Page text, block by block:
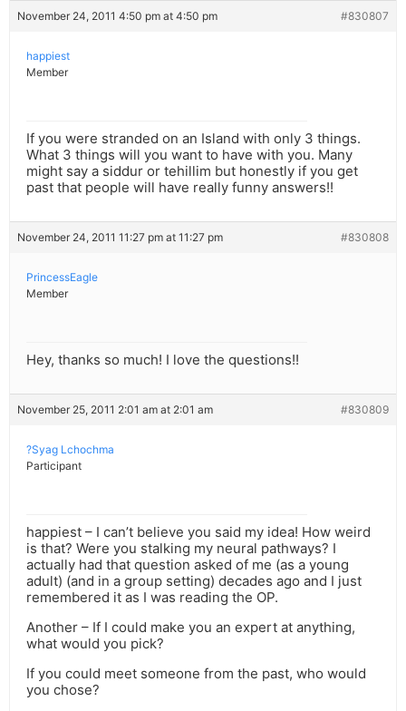
November 24, 2011 4:50 pm at 4:50 pm #830807
happiest
Member
If you were stranded on an Island with only 3 things.
What 3 things will you want to have with you. Many
might say a siddur or tehillim but honestly if you get
past that people will have really funny answers!!
November 24, 2011 11:27 pm at 11:27 pm #830808
PrincessEagle
Member
Hey, thanks so much! I love the questions!!
November 25, 2011 2:01 am at 2:01 am #830809
?Syag Lchochma
Participant
happiest – I can’t believe you said my idea! How weird
is that? Were you stalking my neural pathways? I
actually had that question asked of me (as a young
adult) (and in a group setting) decades ago and I just
remembered it as I was reading the OP.
Another – If I could make you an expert at anything,
what would you pick?
If you could meet someone from the past, who would
you chose?